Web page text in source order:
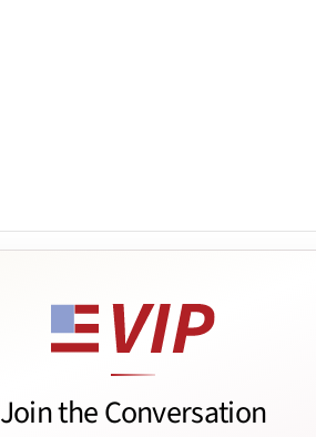
Join the Conversation